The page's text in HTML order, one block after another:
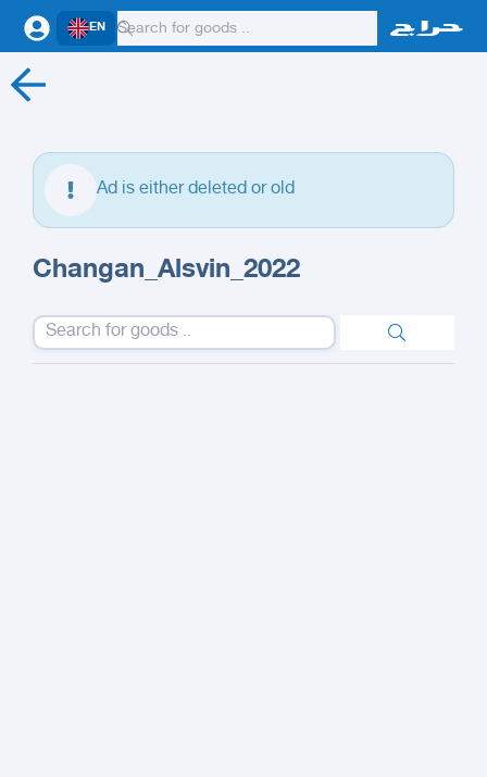
EN
Ad is either deleted or old
Changan_Alsvin_2022